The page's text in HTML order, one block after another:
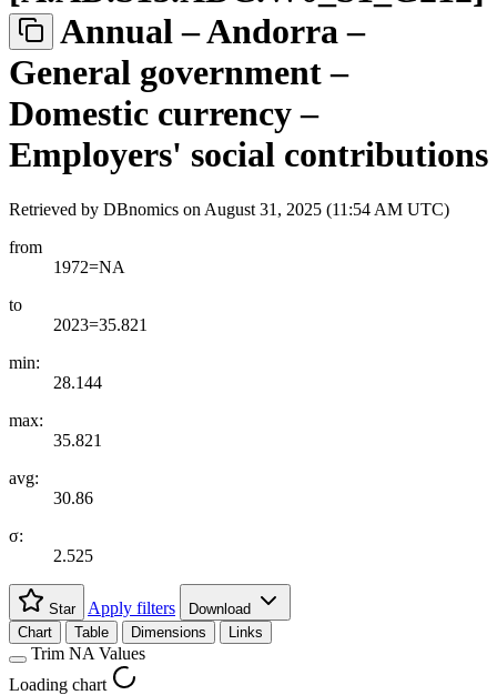
Annual – Andorra –
General government –
Domestic currency –
Employers' social contributions
Retrieved by DBnomics on August 31, 2025 (11:54 AM UTC)
from
1972=NA
to
2023=35.821
min:
28.144
max:
35.821
avg:
30.86
σ:
2.525
Star Apply filters
Download
Chart
Table Dimensions Links
Trim NA Values
Loading chart